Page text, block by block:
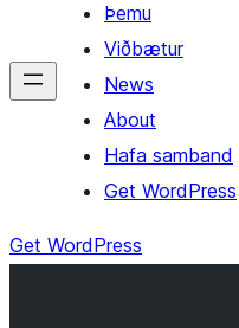
Þemu
Viðbætur
News
About
Hafa samband
Get WordPress
Get WordPress